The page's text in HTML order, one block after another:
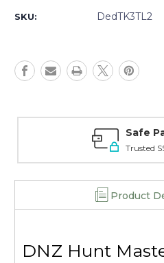
695,
Whitetail
Low,
TK3TL2
695,
Whitetail
Low,
Black
TK3TL2
SKU: DedTK3TL2
Safe
Trusted
Product
DNZ Hunt